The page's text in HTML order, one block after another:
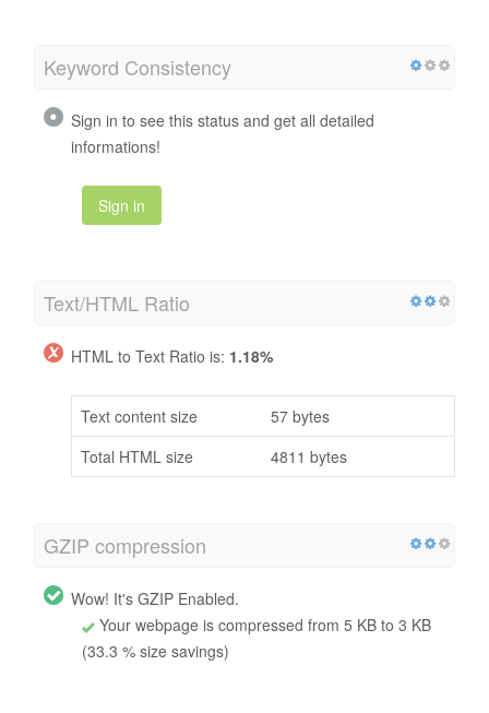
Keyword Consistency
Sign in to see this status and get all detailed
informations!
Sign in
Text/HTML Ratio
HTML to Text Ratio is: 1.18%
Text content size
57 bytes
Total HTML size
4811 bytes
GZIP compression
Wow! It's GZIP Enabled.
Your webpage is compressed from 5 KB to 3 KB
(33.3 % size savings)